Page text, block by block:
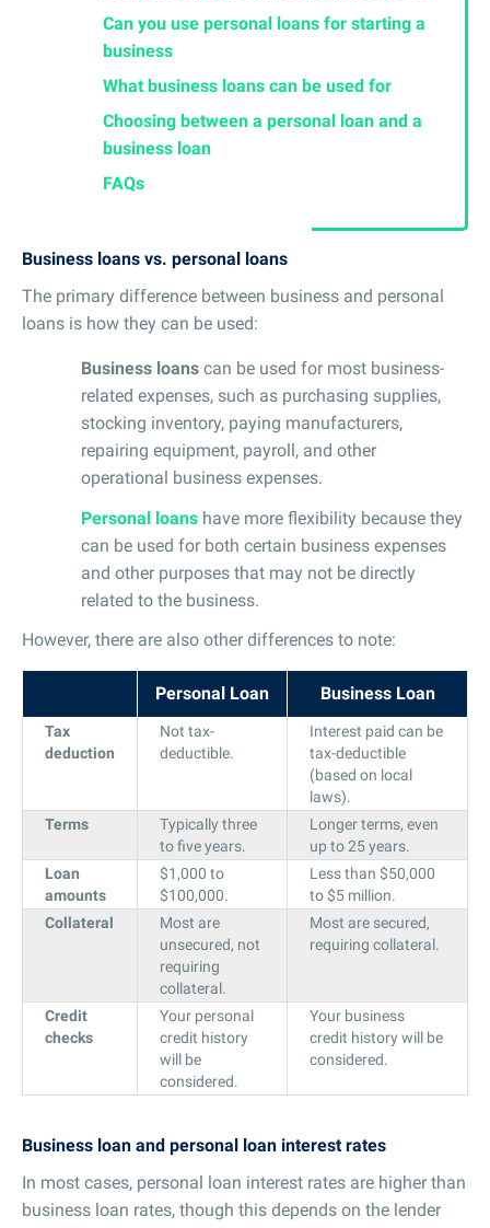
Can you use personal loans for starting a
business
What business loans can be used for
Choosing between a personal loan and a
business loan
FAQs
Business loans vs. personal loans
The primary difference between business and personal
loans is how they can be used:
Business loans can be used for most business-
related expenses, such as purchasing supplies,
stocking inventory, paying manufacturers,
repairing equipment, payroll, and other
operational business expenses.
Personal loans have more flexibility because they
can be used for both certain business expenses
and other purposes that may not be directly
related to the business.
However, there are also other differences to note:
Personal Loan Business Loan
Tax
deduction
Not tax-
deductible.
Interest paid can be
tax-deductible
(based on local
laws).
Terms
Typically three
to five years.
Longer terms, even
up to 25 years.
Loan
amounts
$1,000 to
$100,000.
Less than $50,000
to $5 million.
Collateral
Most are
unsecured, not
requiring
collateral.
Most are secured,
requiring collateral.
Credit
checks
Your personal
credit history
will be
considered.
Your business
credit history will be
considered.
Business loan and personal loan interest rates
In most cases, personal loan interest rates are higher than
business loan rates, though this depends on the lender